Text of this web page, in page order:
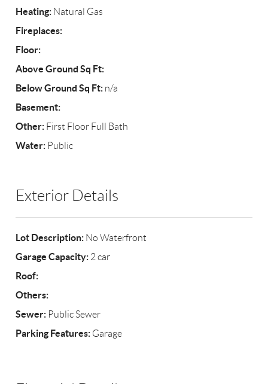
Heating: Natural Gas
Fireplaces:
Floor:
Above Ground Sq Ft:
Below Ground Sq Ft: n/a
Basement:
Other: First Floor Full Bath
Water: Public
Exterior Details
Lot Description: No Waterfront
Garage Capacity: 2 car
Roof:
Others:
Sewer: Public Sewer
Parking Features: Garage